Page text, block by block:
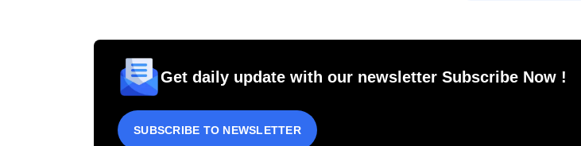
Get daily update with our newsletter Subscribe Now !
SUBSCRIBE TO NEWSLETTER